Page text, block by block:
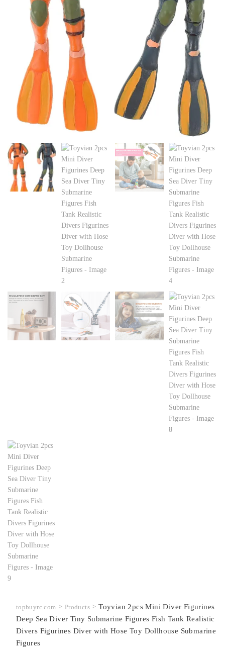
topbuyrc.com > Products>Toyvian 2pcs Mini Diver Figurines
Deep Sea Diver Tiny Submarine Figures Fish Tank Realistic
Divers Figurines Diver with Hose Toy Dollhouse Submarine
Figures